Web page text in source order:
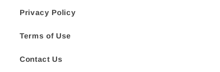
Privacy Policy
Terms of Use
Contact Us